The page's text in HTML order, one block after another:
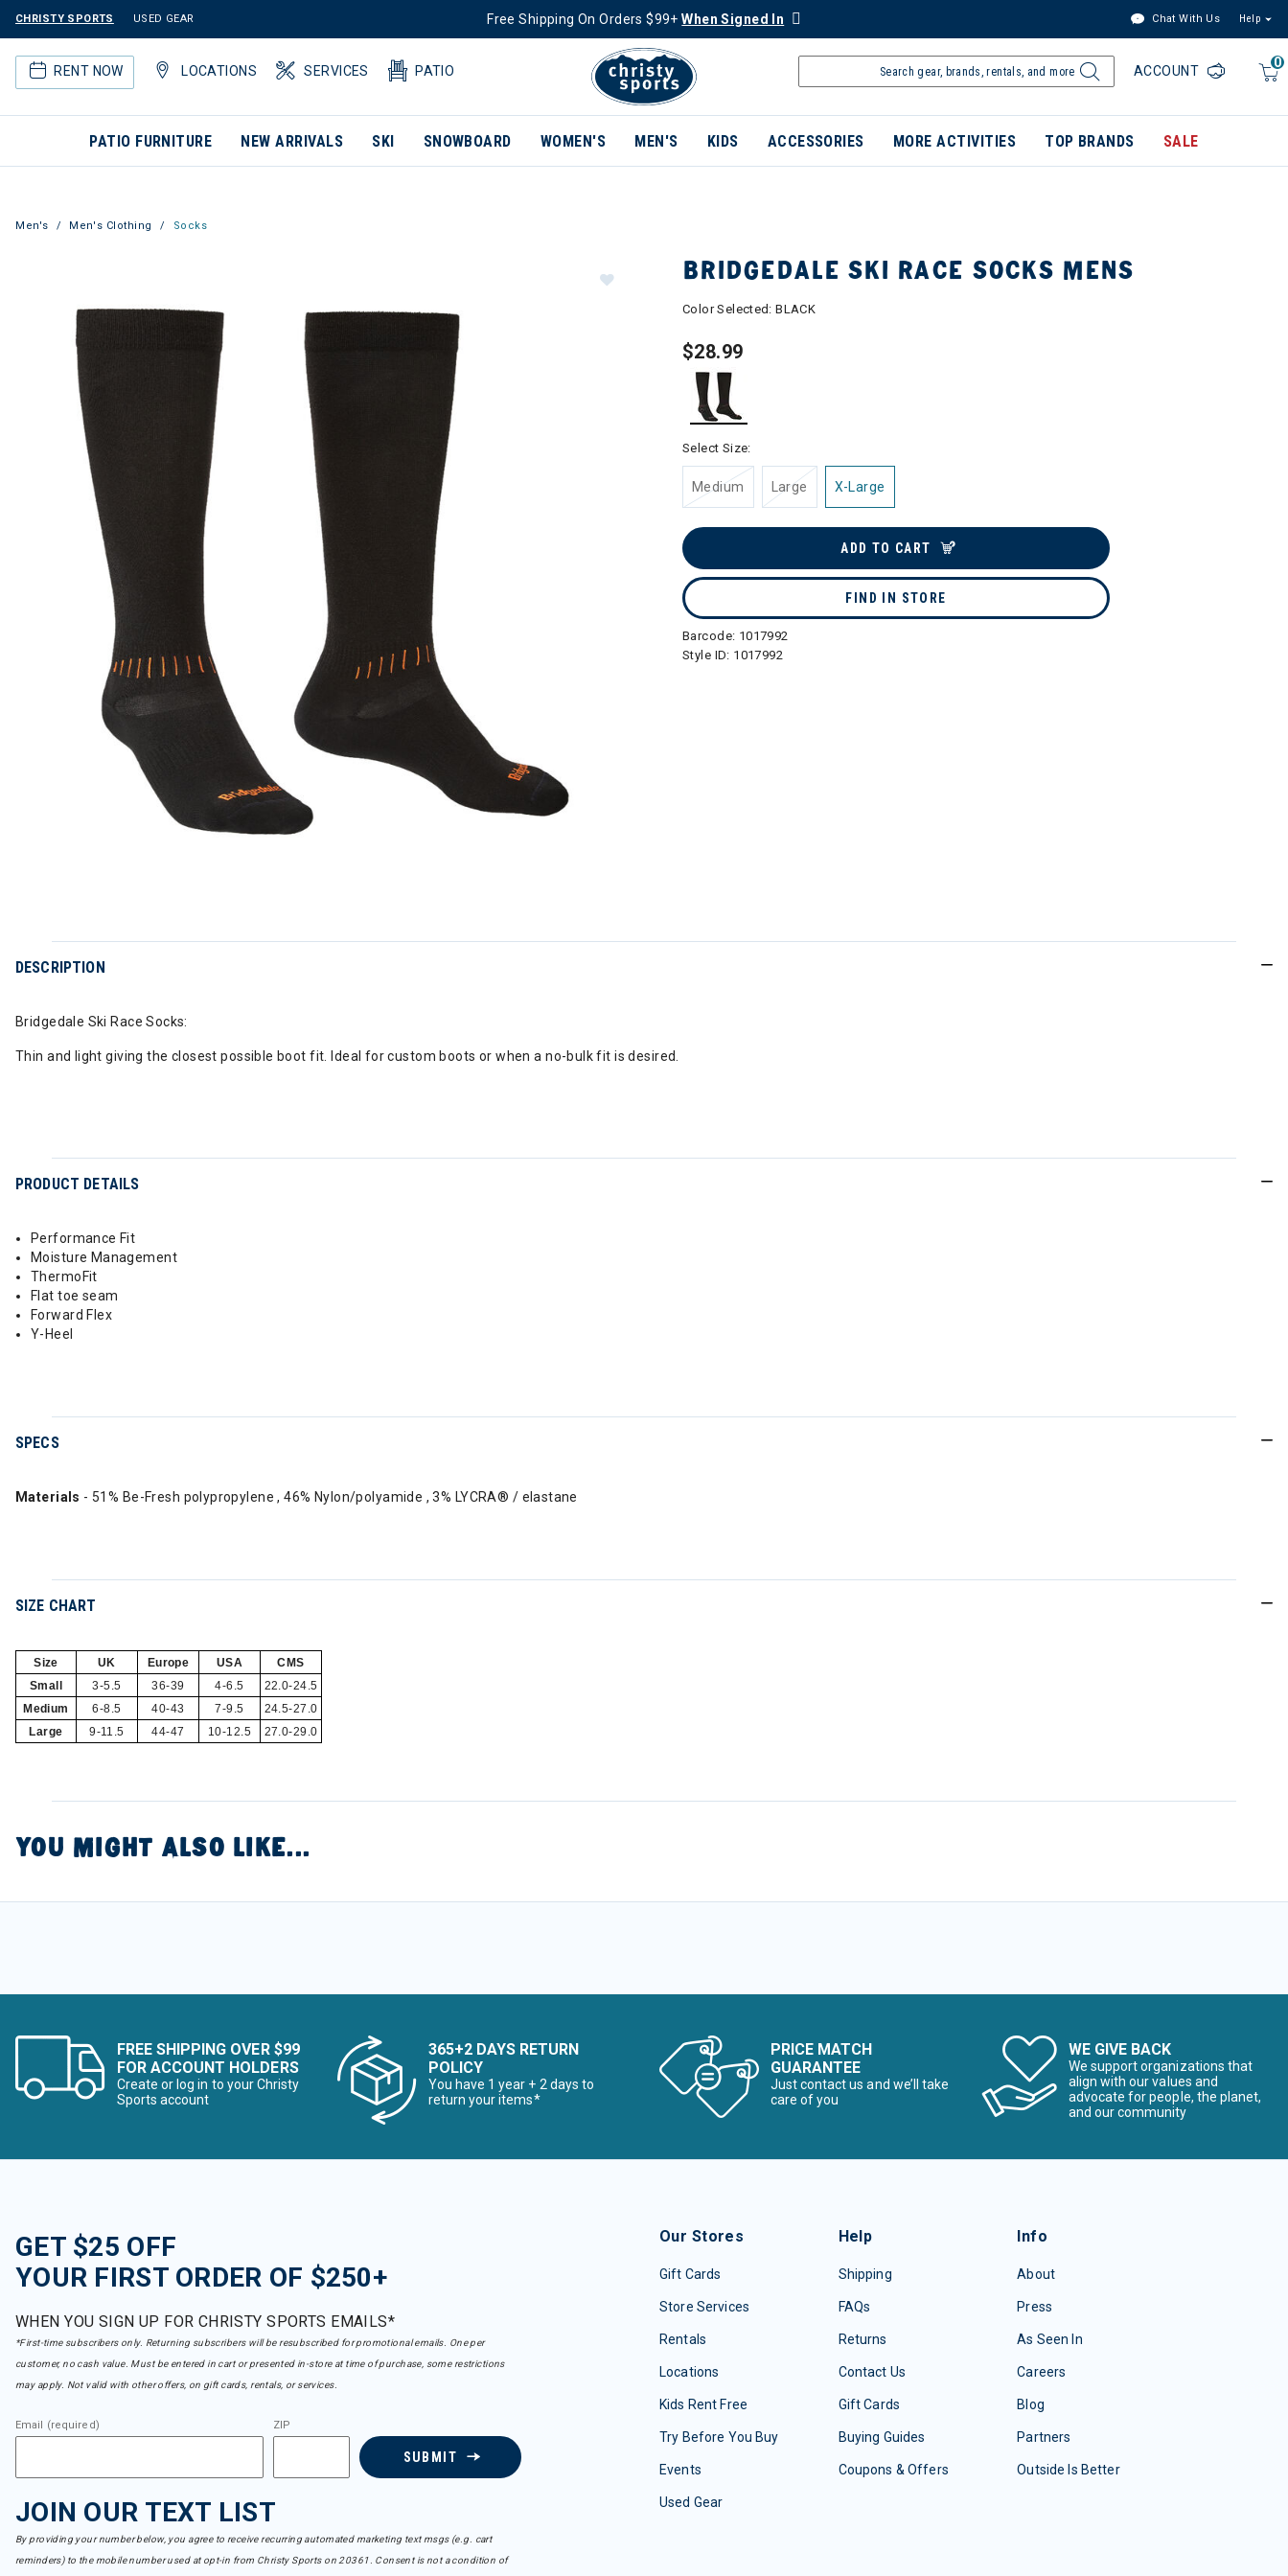
CHRISTY SPORTS USED GEAR Free Shipping On Orders $99+When Signed In Chat With Us Help
RENT NOW LOCATIONS SERVICES PATIO
0
ACCOUNT
PATIO FURNITURE NEW ARRIVALS SKI SNOWBOARD WOMEN'S MEN'S KIDS ACCESSORIES MORE ACTIVITIES TOP BRANDS SALE
Men's Men's Clothing Socks
BRIDGEDALE SKI RACE SOCKS MENS
Color Selected:BLACK
$28.99
Select Size:
Medium Large X-Large
ADD TO CART
FIND IN STORE
Barcode: 1017992
Style ID: 1017992
DESCRIPTION
Bridgedale Ski Race Socks:
Thin and light giving the closest possible boot fit. Ideal for custom boots or when a no-bulk fit is desired.
PRODUCT DETAILS
Performance Fit
Moisture Management
ThermoFit
Flat toe seam
Forward Flex
Y-Heel
SPECS
Materials - 51% Be-Fresh polypropylene , 46% Nylon/polyamide , 3% LYCRA® / elastane
SIZE CHART
Size UK Europe USA
CMS
Small
3-5.5 36-39 4-6.5
22.0-24.5
Medium
6-8.5 40-43 7-9.5
24.5-27.0
Large
9-11.5 44-47 10-12.5 27.0-29.0
YOU MIGHT ALSO LIKE...
FREE SHIPPING OVER $99
FOR ACCOUNT HOLDERS
Create or log in to your Christy
Sports account
365+2 DAYS RETURN
POLICY
You have 1 year + 2 days to
return your items*
PRICE MATCH
GUARANTEE
Just contact us and we’ll take
care of you
WE GIVE BACK
We support organizations that
align with our values and
advocate for people, the planet,
and our community
GET $25 OFF
YOUR FIRST ORDER OF $250+
WHEN YOU SIGN UP FOR CHRISTY SPORTS EMAILS*
*First-time subscribers only. Returning subscribers will be resubscribed for promotional emails. One per
customer, no cash value. Must be entered in cart or presented in-store at time of purchase, some restrictions
may apply. Not valid with other offers, on gift cards, rentals, or services.
Email (required) ZIP
SUBMIT
JOIN OUR TEXT LIST
By providing your number below, you agree to receive recurring automated marketing text msgs (e.g. cart
reminders) to the mobile number used at opt-in from Christy Sports on 20361. Consent is not a condition of
Our Stores
Gift Cards
Store Services
Rentals
Locations
Kids Rent Free
Try Before You Buy
Events
Used Gear
Help
Shipping
FAQs
Returns
Contact Us
Gift Cards
Buying Guides
Coupons & Offers
Info
About
Press
As Seen In
Careers
Blog
Partners
Outside Is Better